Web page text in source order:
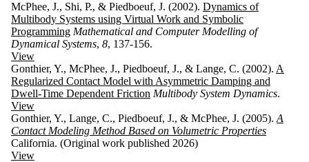
McPhee, J., Shi, P., & Piedboeuf, J. (2002). Dynamics of
Multibody Systems using Virtual Work and Symbolic
Programming Mathematical and Computer Modelling of
Dynamical Systems, 8, 137-156.
View
Gonthier, Y., McPhee, J., Piedboeuf, J., & Lange, C. (2002). A
Regularized Contact Model with Asymmetric Damping and
Dwell-Time Dependent Friction Multibody System Dynamics.
View
Gonthier, Y., Lange, C., Piedboeuf, J., & McPhee, J. (2005). A
Contact Modeling Method Based on Volumetric Properties
California. (Original work published 2026)
View